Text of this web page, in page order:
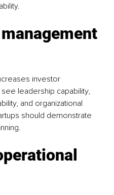
investor
leadership capability,
and organizational
should demonstrate